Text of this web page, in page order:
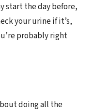
start the day before,
your urine if it’s,
probably right
doing all the